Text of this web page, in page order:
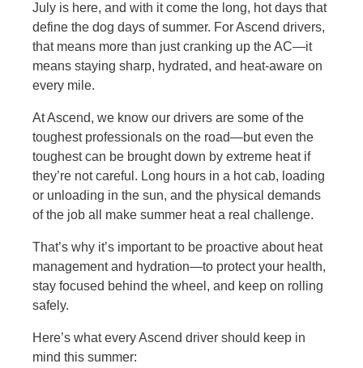
July is here, and with it come the long, hot days that
define the dog days of summer. For Ascend drivers,
that means more than just cranking up the AC—it
means staying sharp, hydrated, and heat-aware on
every mile.
At Ascend, we know our drivers are some of the
toughest professionals on the road—but even the
toughest can be brought down by extreme heat if
they’re not careful. Long hours in a hot cab, loading
or unloading in the sun, and the physical demands
of the job all make summer heat a real challenge.
That’s why it’s important to be proactive about heat
management and hydration—to protect your health,
stay focused behind the wheel, and keep on rolling
safely.
Here’s what every Ascend driver should keep in
mind this summer: